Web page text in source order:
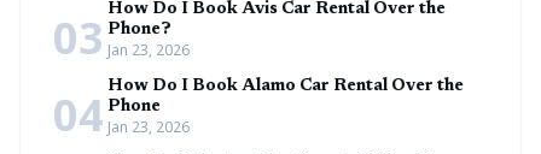
03 How Do I Book Avis Car Rental Over the
Phone?
Jan 23, 2026
04 How Do I Book Alamo Car Rental Over the
Phone
Jan 23, 2026